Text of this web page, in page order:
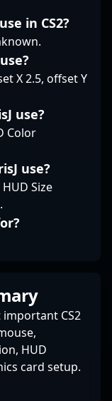
in CS2?
X 2.5, offset Y
use?
Color
use?
Size
CS2
HUD
card setup.